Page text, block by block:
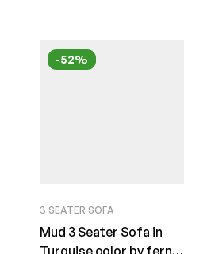
-52%
3 SEATER SOFA
Mud 3 Seater Sofa in